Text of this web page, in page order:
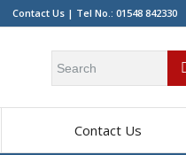
Contact Us | Tel No.: 01548 842330
Contact Us